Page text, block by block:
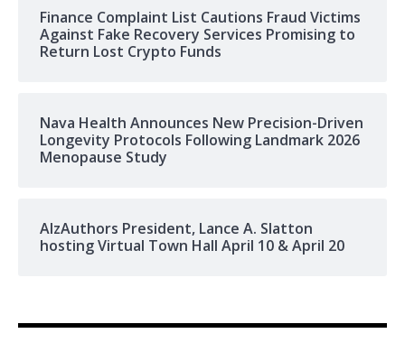
Finance Complaint List Cautions Fraud Victims
Against Fake Recovery Services Promising to
Return Lost Crypto Funds
Nava Health Announces New Precision-Driven
Longevity Protocols Following Landmark 2026
Menopause Study
AlzAuthors President, Lance A. Slatton
hosting Virtual Town Hall April 10 & April 20